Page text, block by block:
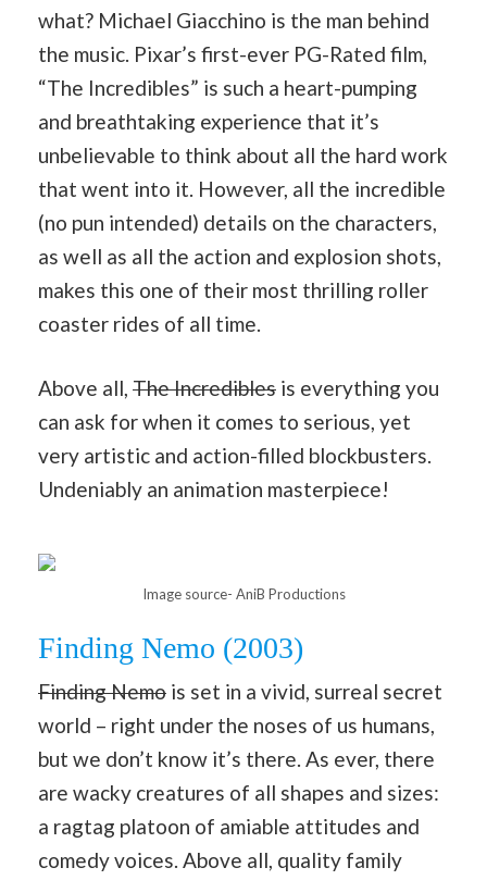
what? Michael Giacchino is the man behind
the music. Pixar’s first-ever PG-Rated film,
“The Incredibles” is such a heart-pumping
and breathtaking experience that it’s
unbelievable to think about all the hard work
that went into it. However, all the incredible
(no pun intended) details on the characters,
as well as all the action and explosion shots,
makes this one of their most thrilling roller
coaster rides of all time.
Above all, The Incredibles is everything you
can ask for when it comes to serious, yet
very artistic and action-filled blockbusters.
Undeniably an animation masterpiece!
Image source- AniB Productions
Finding Nemo (2003)
Finding Nemo is set in a vivid, surreal secret
world – right under the noses of us humans,
but we don’t know it’s there. As ever, there
are wacky creatures of all shapes and sizes:
a ragtag platoon of amiable attitudes and
comedy voices. Above all, quality family